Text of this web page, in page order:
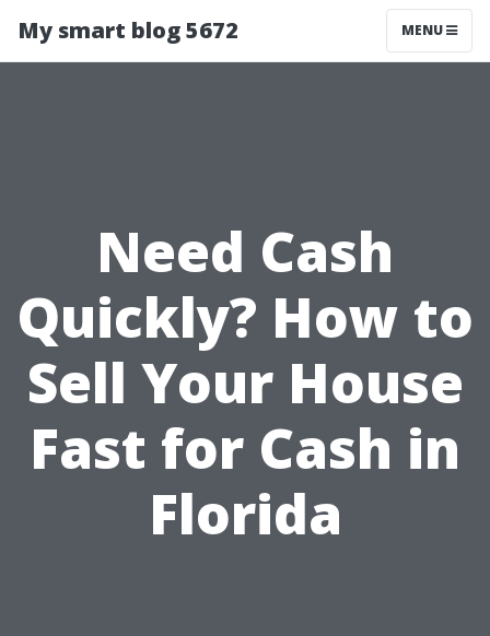
My smart blog 5672 MENU
Need Cash
Quickly? How to
Sell Your House
Fast for Cash in
Florida